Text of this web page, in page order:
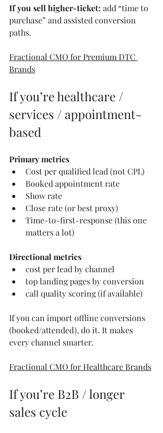
If you sell higher-ticket: add “time to
purchase” and assisted conversion
paths.
Fractional CMO for Premium DTC
Brands
If you’re healthcare /
services / appointment-
based
Primary metrics
Cost per qualified lead (not CPL)
Booked appointment rate
Show rate
Close rate (or best proxy)
Time-to-first-response (this one
matters a lot)
Directional metrics
cost per lead by channel
top landing pages by conversion
call quality scoring (if available)
If you can import offline conversions
(booked/attended), do it. It makes
every channel smarter.
Fractional CMO for Healthcare Brands
If you’re B2B / longer
sales cycle